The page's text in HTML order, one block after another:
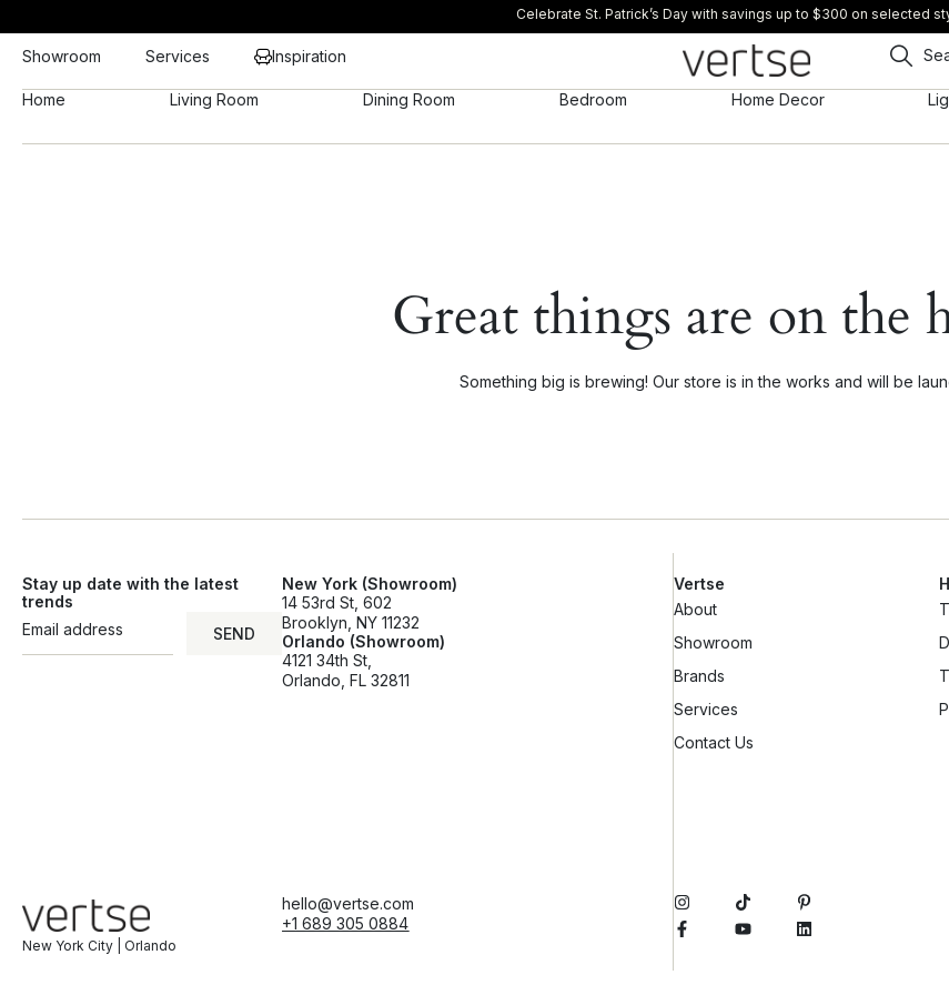
Celebrate St. Patrick’s Day with savings up to $300 on selected
Showroom Services Inspiration
Home Living Room Dining Room Bedroom Home Decor
Great things are on the
Something big is brewing! Our store is in the works and will be
Stay up date with the latest
trends
SEND
SEND
New York (Showroom)
14 53rd St, 602
Brooklyn, NY 11232
Orlando (Showroom)
4121 34th St,
Orlando, FL 32811
Vertse
About
Showroom
Brands
Services
Contact Us
New York City | Orlando
hello@vertse.com
+1 689 305 0884